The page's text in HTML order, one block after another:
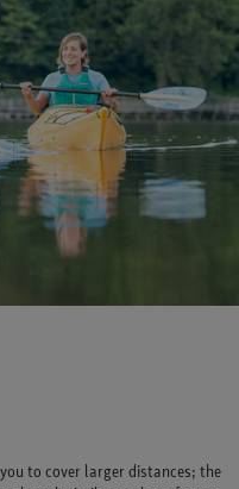
to cover larger distances; the